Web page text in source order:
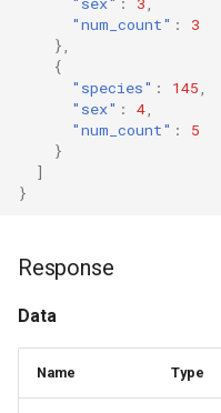
"num_count" :
3
},
{
"species" : 145
"sex" : 4
"num_count" :
5
}
]
}
Response
Data
Name Type